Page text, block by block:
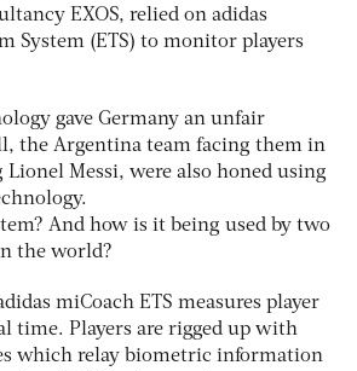
EXOS, relied on adidas
System (ETS) to monitor players
gave Germany an unfair
the Argentina team facing them in
Messi, were also honed using
And how is it being used by two
the world?
miCoach ETS measures player
time. Players are rigged up with
which relay biometric information